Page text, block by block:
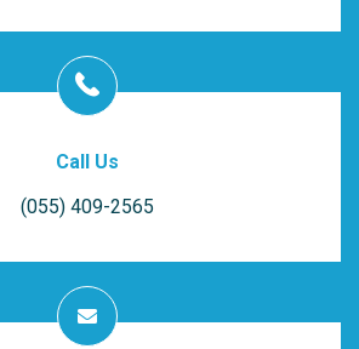
Call Us
(055) 409-2565